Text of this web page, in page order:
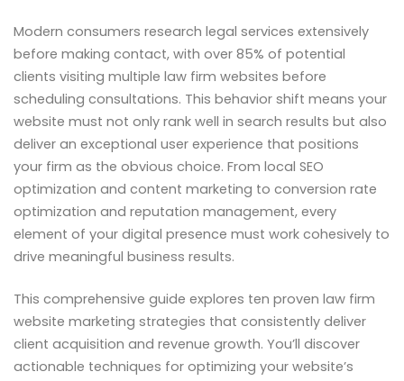
Modern consumers research legal services extensively
before making contact, with over 85% of potential
clients visiting multiple law firm websites before
scheduling consultations. This behavior shift means your
website must not only rank well in search results but also
deliver an exceptional user experience that positions
your firm as the obvious choice. From local SEO
optimization and content marketing to conversion rate
optimization and reputation management, every
element of your digital presence must work cohesively to
drive meaningful business results.
This comprehensive guide explores ten proven law firm
website marketing strategies that consistently deliver
client acquisition and revenue growth. You’ll discover
actionable techniques for optimizing your website’s